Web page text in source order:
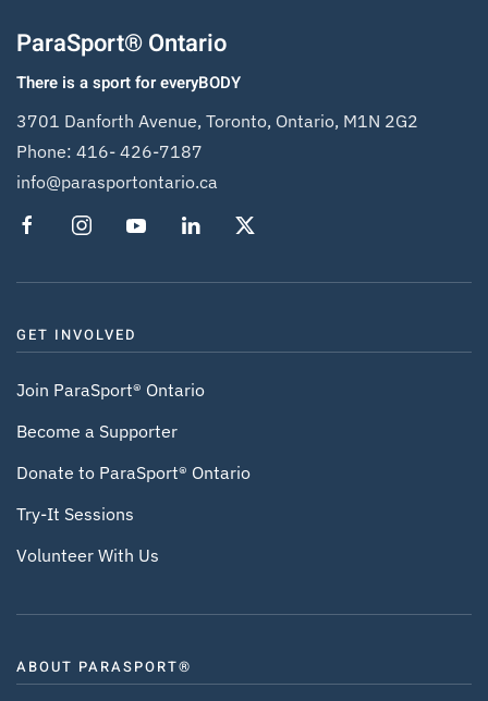
ParaSport® Ontario
There is a sport for everyBODY
3701 Danforth Avenue, Toronto, Ontario, M1N 2G2
Phone: 416- 426-7187
info@parasportontario.ca
GET INVOLVED
Join ParaSport® Ontario
Become a Supporter
Donate to ParaSport® Ontario
Try-It Sessions
Volunteer With Us
ABOUT PARASPORT®